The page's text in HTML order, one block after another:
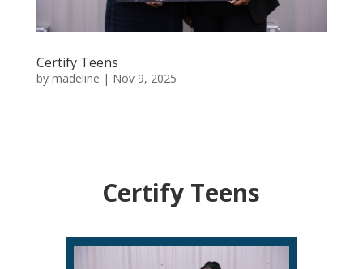
Certify Teens
by madeline | Nov 9, 2025
Certify Teens